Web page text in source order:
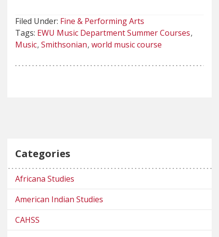
Filed Under: Fine & Performing Arts
Tags: EWU Music Department Summer Courses
Music Smithsonian world music course
Categories
Africana Studies
American Indian Studies
CAHSS